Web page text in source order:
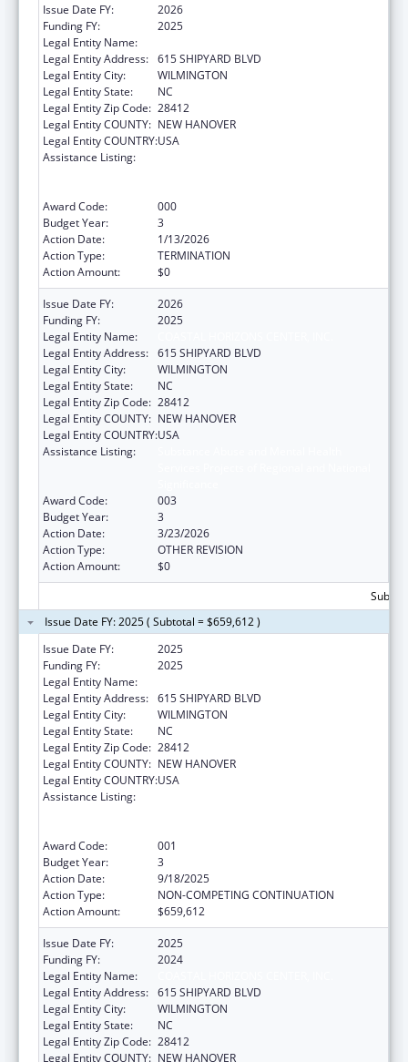
Issue Date FY:
2026
Funding FY:
2025
Legal Entity Name:
Legal Entity Address: 615 SHIPYARD BLVD
Legal Entity City:
WILMINGTON
Legal Entity State:
NC
Legal Entity Zip Code: 28412
Legal Entity COUNTY: NEW HANOVER
Legal Entity COUNTRY:USA
Assistance Listing:
Award Code:
000
Budget Year:
3
Action Date:
1/13/2026
Action Type:
TERMINATION
Action Amount:
$0
Issue Date FY:
2026
Funding FY:
2025
Legal Entity Name:
Legal Entity Address: 615 SHIPYARD BLVD
Legal Entity City:
WILMINGTON
Legal Entity State:
NC
Legal Entity Zip Code: 28412
Legal Entity COUNTY: NEW HANOVER
Legal Entity COUNTRY:USA
Assistance Listing:
Award Code:
003
Budget Year:
3
Action Date:
3/23/2026
Action Type:
OTHER REVISION
Action Amount:
$0
Issue Date FY: 2025 ( Subtotal = $659,612 )
Issue Date FY:
2025
Funding FY:
2025
Legal Entity Name:
Legal Entity Address: 615 SHIPYARD BLVD
Legal Entity City:
WILMINGTON
Legal Entity State:
NC
Legal Entity Zip Code: 28412
Legal Entity COUNTY: NEW HANOVER
Legal Entity COUNTRY:USA
Assistance Listing:
Award Code:
001
Budget Year:
3
Action Date:
9/18/2025
Action Type:
NON-COMPETING CONTINUATION
Action Amount:
$659,612
Issue Date FY:
2025
Funding FY:
2024
Legal Entity Name:
Legal Entity Address: 615 SHIPYARD BLVD
Legal Entity City:
WILMINGTON
Legal Entity State:
NC
Legal Entity Zip Code: 28412
Legal Entity COUNTY: NEW HANOVER